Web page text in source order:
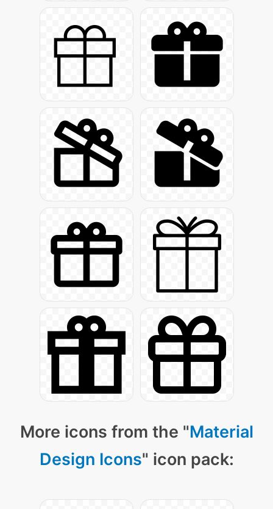
More icons from the "Material
Design Icons" icon pack: